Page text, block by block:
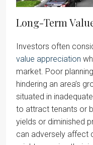
Long-Term
Investors often
value appreciation
market. Poor
hindering an area’s
situated in
to attract tenants or
yields or diminished
can adversely affect